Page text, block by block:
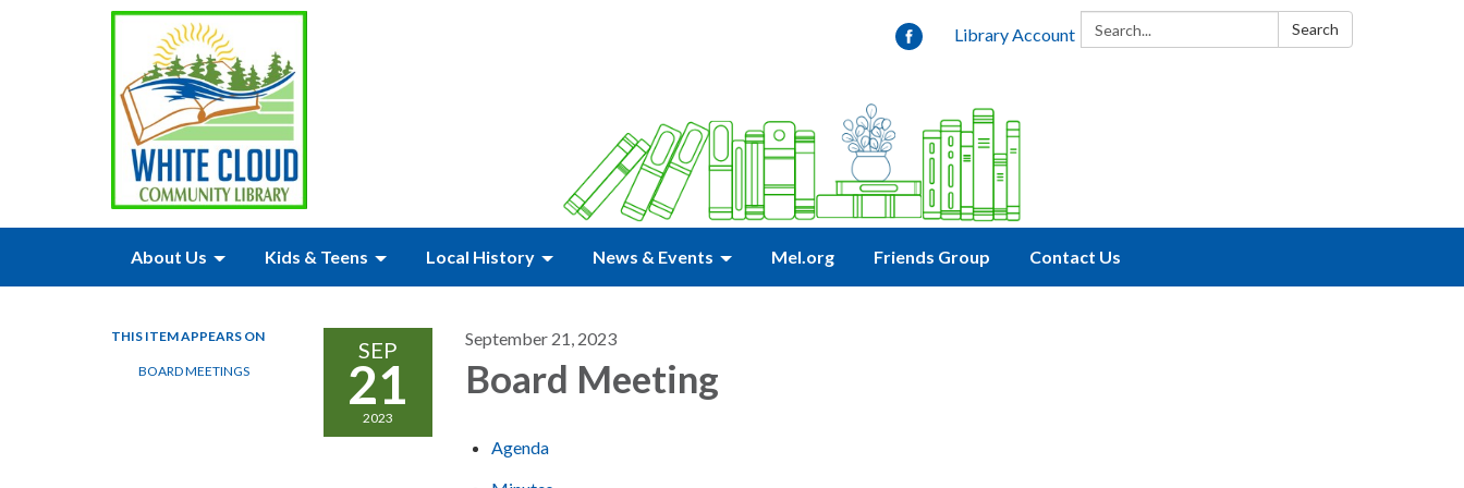
Search: Search
Library Account
About Us Kids & Teens Local History News & Events Mel.org Friends Group Contact Us
THIS ITEM APPEARS ON
BOARD MEETINGS
SEP
21
2023
September 21, 2023
Board Meeting
Agenda